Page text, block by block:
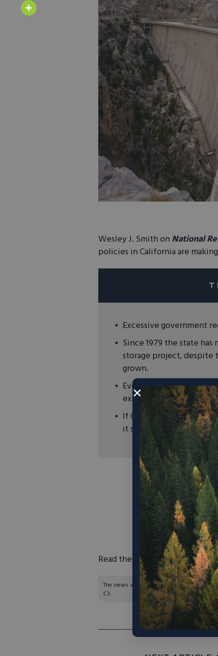
Wesley J. Smith on National
policies in California are
Excessive government
Since 1979 the state
storage project,
grown.
Even today radical
existing reservoirs.
If California wants to
it should look to first
“In 1979,
Today, it is
California did not
storage project –
the state’s
become
Read the full articlehere.
The views and opinions expressed are
C3.